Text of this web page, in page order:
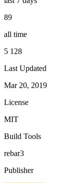
89
all time
5 128
Last Updated
Mar 20, 2019
License
MIT
Build Tools
rebar3
Publisher